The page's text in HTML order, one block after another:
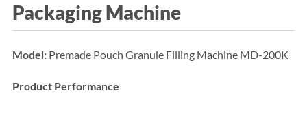
Packaging Machine
Model: Premade Pouch Granule Filling Machine MD-200K
Product Performance